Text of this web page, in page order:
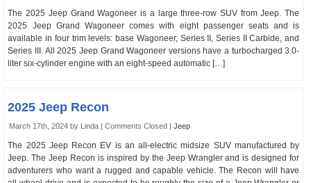
The 2025 Jeep Grand Wagoneer is a large three-row SUV from Jeep. The
2025 Jeep Grand Wagoneer comes with eight passenger seats and is
available in four trim levels: base Wagoneer, Series II, Series II Carbide, and
Series III. All 2025 Jeep Grand Wagoneer versions have a turbocharged 3.0-
liter six-cylinder engine with an eight-speed automatic […]
2025 Jeep Recon
March 17th, 2024 by Linda |Comments Closed |Jeep
The 2025 Jeep Recon EV is an all-electric midsize SUV manufactured by
Jeep. The Jeep Recon is inspired by the Jeep Wrangler and is designed for
adventurers who want a rugged and capable vehicle. The Recon will have